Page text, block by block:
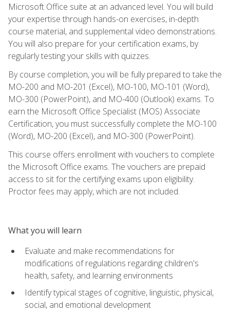
Microsoft Office suite at an advanced level. You will build
your expertise through hands-on exercises, in-depth
course material, and supplemental video demonstrations.
You will also prepare for your certification exams, by
regularly testing your skills with quizzes.
By course completion, you will be fully prepared to take the
MO-200 and MO-201 (Excel), MO-100, MO-101 (Word),
MO-300 (PowerPoint), and MO-400 (Outlook) exams. To
earn the Microsoft Office Specialist (MOS) Associate
Certification, you must successfully complete the MO-100
(Word), MO-200 (Excel), and MO-300 (PowerPoint).
This course offers enrollment with vouchers to complete
the Microsoft Office exams. The vouchers are prepaid
access to sit for the certifying exams upon eligibility.
Proctor fees may apply, which are not included.
What you will learn
Evaluate and make recommendations for
modifications of regulations regarding children's
health, safety, and learning environments
Identify typical stages of cognitive, linguistic, physical,
social, and emotional development